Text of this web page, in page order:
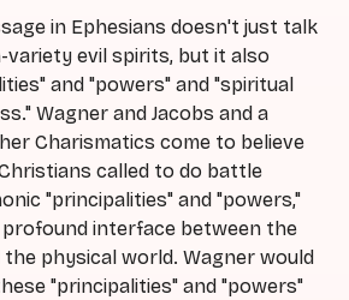
in Ephesians doesn't just talk
evil spirits, but it also
and "powers" and "spiritual
Wagner and Jacobs and a
Charismatics come to believe
called to do battle
"principalities" and "powers,"
interface between the
physical world. Wagner would
"principalities" and "powers"